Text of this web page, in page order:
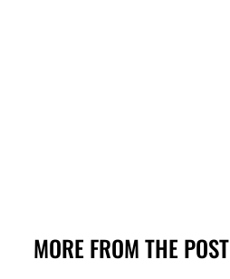
MORE FROM THE POST